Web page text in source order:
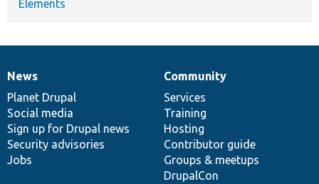
Elements
News
items
News
Planet Drupal
Social media
Sign up for Drupal news
Security advisories
Jobs
Our
community
Community
Services
Training
Hosting
Contributor guide
Groups & meetups
DrupalCon
Documentation
Drupal
code
base
Governance
of
community